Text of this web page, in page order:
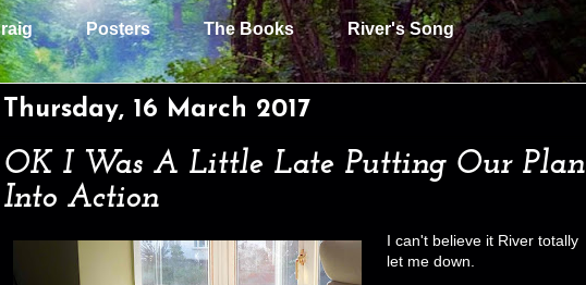
Posters The Books River's Song
Thursday, 16 March 2017
OK I Was A Little Late Putting Our Plan
Into Action
I can't believe it River totally
let me down.